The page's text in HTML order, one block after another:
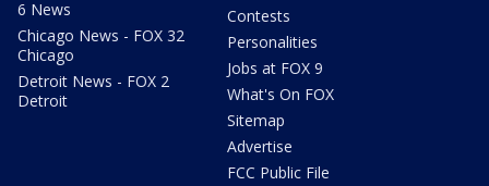
6 News
Chicago News - FOX 32
Chicago
Detroit News - FOX 2
Detroit
Contests
Personalities
Jobs at FOX 9
What's On FOX
Sitemap
Advertise
FCC Public File